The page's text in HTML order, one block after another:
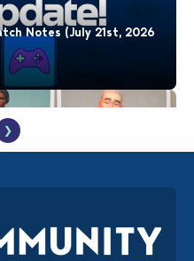
Notes (July 21st, 2026
Capsule Collection and
❯